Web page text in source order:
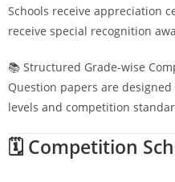
Schools receive appreciation
receive special recognition
📚 Structured Grade-wise
Question papers are
levels and competition
🗓️ Competition